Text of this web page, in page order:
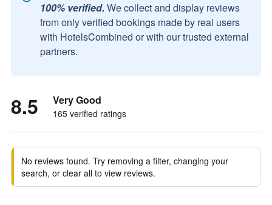
100% verified. We collect and display reviews
from only verified bookings made by real users
with HotelsCombined or with our trusted external
partners.
8.5 Very Good
165 verified ratings
No reviews found. Try removing a filter, changing your
search, or clear all to view reviews.